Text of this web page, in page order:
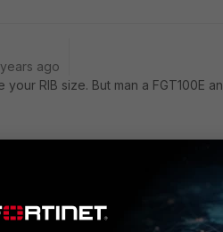
ago
RIB size. But man a FGT100E